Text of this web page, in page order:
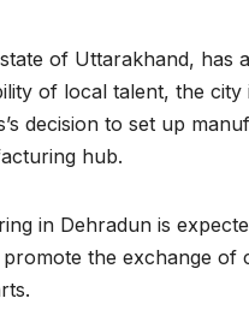
of Uttarakhand, has
of local talent, the
decision to set up
hub.
in Dehradun is
the exchange of